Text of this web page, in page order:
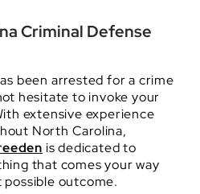
Criminal Defense
been arrested for a crime
hesitate to invoke your
extensive experience
North Carolina,
is dedicated to
that comes your way
outcome.